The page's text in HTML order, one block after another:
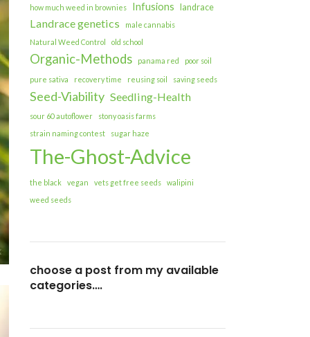
how much weed in brownies Infusions landrace
Landrace genetics
male cannabis
Natural Weed Control
old school
Organic-Methods panama red poor soil
pure sativa recovery time reusing soil saving seeds
Seed-Viability Seedling-Health
sour 60 autoflower
stony oasis farms
strain naming contest
sugar haze
The-Ghost-Advice
the black vegan vets get free seeds
walipini
weed seeds
choose a post from my available
categories….